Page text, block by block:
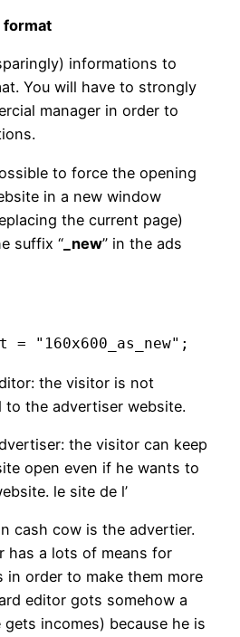
format
informations to
You will have to strongly
manager in order to
to force the opening
in a new window
the current page)
suffix “ _new” in the ads
= "160x600_as_new";
the visitor is not
the advertiser website.
the visitor can keep
open even if he wants to
le site de l’
cash cow is the advertier.
has a lots of means for
in order to make them more
editor gots somehow a
incomes) because he is